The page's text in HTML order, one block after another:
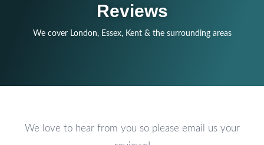
Reviews
We cover London, Essex, Kent & the surrounding areas
We love to hear from you so please email us your